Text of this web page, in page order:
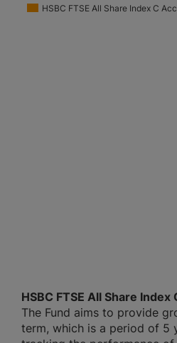
HSBC FTSE All Share Index C Acc
HSBC FTSE All Share Index
The Fund aims to provide
term, which is a period of 5